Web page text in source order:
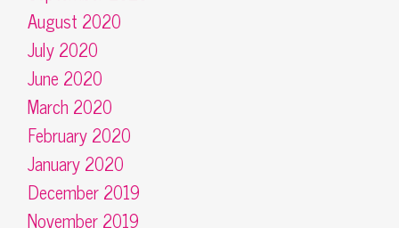
August 2020
July 2020
June 2020
March 2020
February 2020
January 2020
December 2019
November 2019